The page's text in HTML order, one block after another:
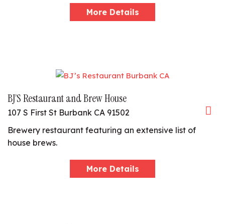
More Details
BJ’S Restaurant and Brew House
107 S First St Burbank CA 91502
Brewery restaurant featuring an extensive list of
house brews.
More Details